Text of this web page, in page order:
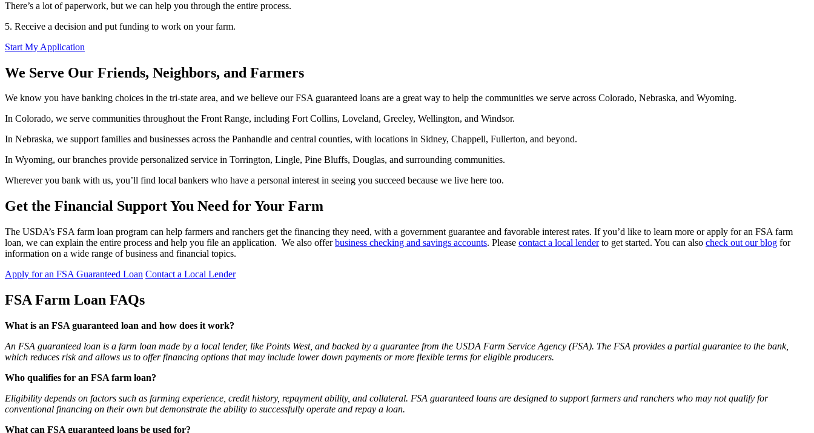
There’s a lot of paperwork, but we can help you through the entire process.
5. Receive a decision and put funding to work on your farm.
Start My Application
We Serve Our Friends, Neighbors, and Farmers
We know you have banking choices in the tri-state area, and we believe our FSA guaranteed loans are a great way to help the communities we serve across Colorado, Nebraska, and Wyoming.
In Colorado, we serve communities throughout the Front Range, including Fort Collins, Loveland, Greeley, Wellington, and Windsor.
In Nebraska, we support families and businesses across the Panhandle and central counties, with locations in Sidney, Chappell, Fullerton, and beyond.
In Wyoming, our branches provide personalized service in Torrington, Lingle, Pine Bluffs, Douglas, and surrounding communities.
Wherever you bank with us, you’ll find local bankers who have a personal interest in seeing you succeed because we live here too.
Get the Financial Support You Need for Your Farm
The USDA’s FSA farm loan program can help farmers and ranchers get the financing they need, with a government guarantee and favorable interest rates. If you’d like to learn more or apply for an FSA farm
loan, we can explain the entire process and help you file an application. We also offerbusiness checking and savings accounts. Please contact a local lenderto get started. You can also check out our blog for
information on a wide range of business and financial topics.
Apply for an FSA Guaranteed Loan Contact a Local Lender
FSA Farm Loan FAQs
What is an FSA guaranteed loan and how does it work?
An FSA guaranteed loan is a farm loan made by a local lender, like Points West, and backed by a guarantee from the USDA Farm Service Agency (FSA). The FSA provides a partial guarantee to the bank,
which reduces risk and allows us to offer financing options that may include lower down payments or more flexible terms for eligible producers.
Who qualifies for an FSA farm loan?
Eligibility depends on factors such as farming experience, credit history, repayment ability, and collateral. FSA guaranteed loans are designed to support farmers and ranchers who may not qualify for
conventional financing on their own but demonstrate the ability to successfully operate and repay a loan.
What can FSA guaranteed loans be used for?